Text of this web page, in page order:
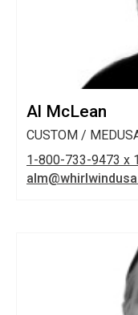
Al McLean
CUSTOM /
1-800-733-9473 x